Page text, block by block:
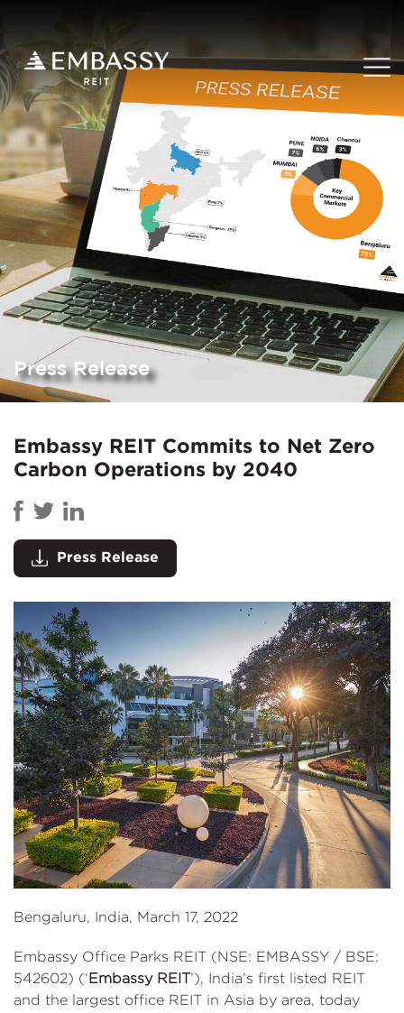
Press Release
Embassy REIT Commits to Net Zero
Carbon Operations by 2040
Press Release
Bengaluru, India, March 17, 2022
Embassy Office Parks REIT (NSE: EMBASSY / BSE:
542602) (‘Embassy REIT’), India’s first listed REIT
and the largest office REIT in Asia by area, today